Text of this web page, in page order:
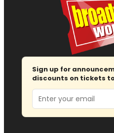
Sign up for
discounts on tickets
Email